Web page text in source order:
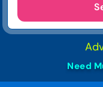
Need